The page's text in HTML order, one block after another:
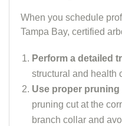
When you schedule
Tampa Bay, certified
Perform a detailed
structural and health
Use proper
pruning cut at the
branch collar and